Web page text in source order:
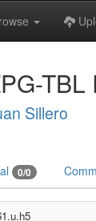
TBL
Sillero
0/0